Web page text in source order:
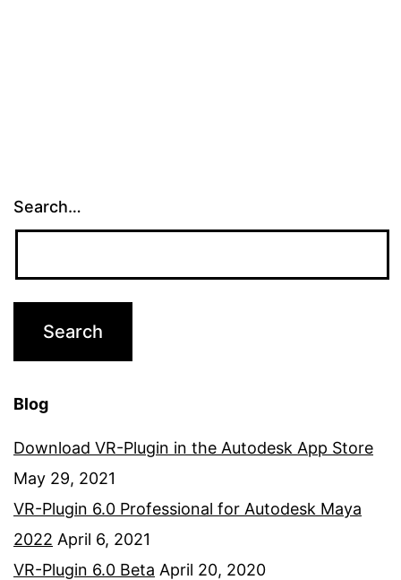
Search…
Blog
Download VR-Plugin in the Autodesk App Store
May 29, 2021
VR-Plugin 6.0 Professional for Autodesk Maya
2022 April 6, 2021
VR-Plugin 6.0 Beta April 20, 2020